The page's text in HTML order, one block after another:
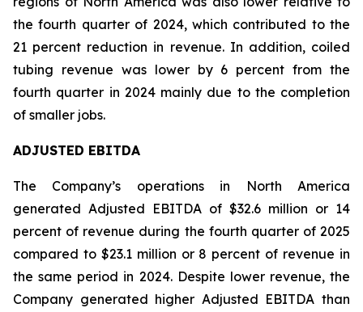
the fourth quarter of 2024, which contributed to the
21 percent reduction in revenue. In addition, coiled
tubing revenue was lower by 6 percent from the
fourth quarter in 2024 mainly due to the completion
of smaller jobs.
ADJUSTED EBITDA
The Company’s operations in North America
generated Adjusted EBITDA of $32.6 million or 14
percent of revenue during the fourth quarter of 2025
compared to $23.1 million or 8 percent of revenue in
the same period in 2024. Despite lower revenue, the
Company generated higher Adjusted EBITDA than